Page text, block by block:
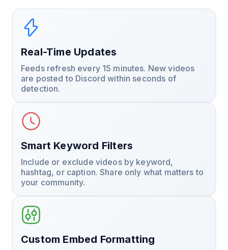
Real-Time Updates
Feeds refresh every 15 minutes. New videos
are posted to Discord within seconds of
detection.
Smart Keyword Filters
Include or exclude videos by keyword,
hashtag, or caption. Share only what matters to
your community.
Custom Embed Formatting